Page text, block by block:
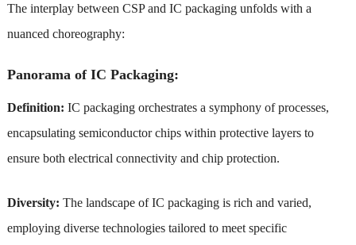
The interplay between CSP and IC packaging unfolds with a
nuanced choreography:
Panorama of IC Packaging:
Definition: IC packaging orchestrates a symphony of processes,
encapsulating semiconductor chips within protective layers to
ensure both electrical connectivity and chip protection.
Diversity: The landscape of IC packaging is rich and varied,
employing diverse technologies tailored to meet specific